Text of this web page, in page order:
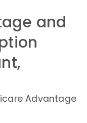
and
Advantage